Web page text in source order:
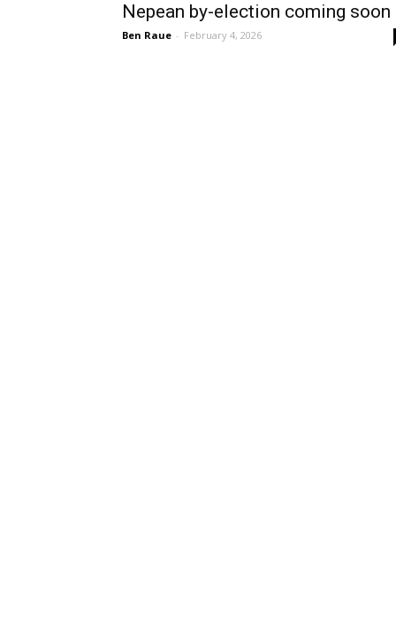
Nepean by-election coming soon
Ben Raue - February 4, 2026